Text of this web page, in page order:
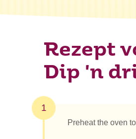
Rezept
Dip 'n
1
Preheat the oven